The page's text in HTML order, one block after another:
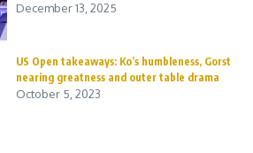
December 13, 2025
US Open takeaways: Ko’s humbleness, Gorst
nearing greatness and outer table drama
October 5, 2023